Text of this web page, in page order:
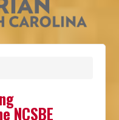
NCSBE